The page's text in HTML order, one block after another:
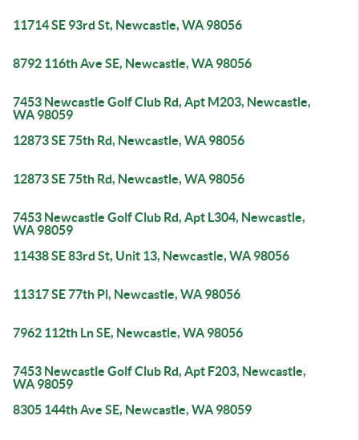
11714 SE 93rd St, Newcastle, WA 98056
8792 116th Ave SE, Newcastle, WA 98056
7453 Newcastle Golf Club Rd, Apt M203, Newcastle,
WA 98059
12873 SE 75th Rd, Newcastle, WA 98056
12873 SE 75th Rd, Newcastle, WA 98056
7453 Newcastle Golf Club Rd, Apt L304, Newcastle,
WA 98059
11438 SE 83rd St, Unit 13, Newcastle, WA 98056
11317 SE 77th Pl, Newcastle, WA 98056
7962 112th Ln SE, Newcastle, WA 98056
7453 Newcastle Golf Club Rd, Apt F203, Newcastle,
WA 98059
8305 144th Ave SE, Newcastle, WA 98059